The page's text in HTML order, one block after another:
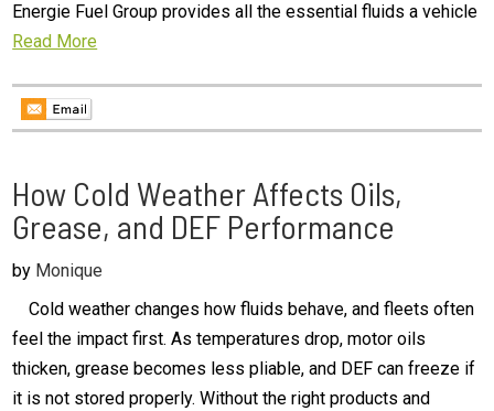
Energie Fuel Group provides all the essential fluids a vehicle
Read More
How Cold Weather Affects Oils,
Grease, and DEF Performance
by Monique
Cold weather changes how fluids behave, and fleets often
feel the impact first. As temperatures drop, motor oils
thicken, grease becomes less pliable, and DEF can freeze if
it is not stored properly. Without the right products and